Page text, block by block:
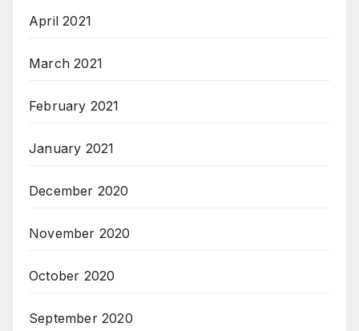
April 2021
March 2021
February 2021
January 2021
December 2020
November 2020
October 2020
September 2020